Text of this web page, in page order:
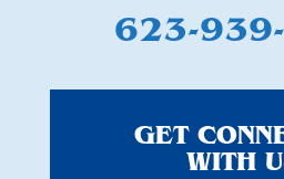
GET
WITH
623-